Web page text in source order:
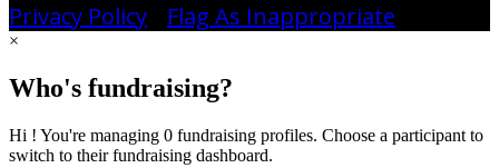
Privacy Policy Flag As Inappropriate
×
Who's fundraising?
Hi ! You're managing 0 fundraising profiles. Choose a participant to
switch to their fundraising dashboard.